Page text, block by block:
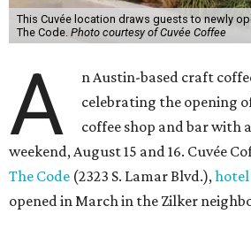
This Cuvée location draws guests to newly
The Code. Photo courtesy of Cuvée Coffee
A
n Austin-based craft
celebrating the opening
coffee shop and bar with
weekend, August 15 and 16. Cuvée
The Code (2323 S. Lamar Blvd.),hotel
opened in March in the Zilker